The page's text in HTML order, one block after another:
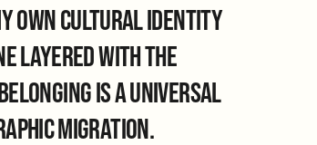
own cultural identity
layered with the
is a universal
migration.